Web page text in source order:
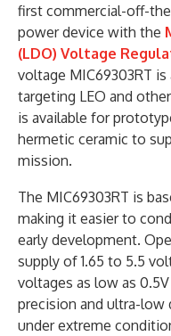
first commercial-off-
power device with the
(LDO) Voltage
voltage MIC69303RT
targeting LEO and
is available for
hermetic ceramic to
mission.
The MIC69303RT is
making it easier to
early development.
supply of 1.65 to 5.5
voltages as low as
precision and ultra-
under extreme